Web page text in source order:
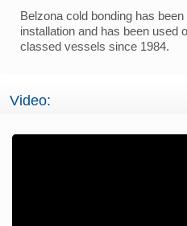
Belzona cold bonding has
installation and has been used
classed vessels since 1984.
Video: